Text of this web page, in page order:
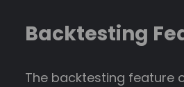
Backtesting
The backtesting feature